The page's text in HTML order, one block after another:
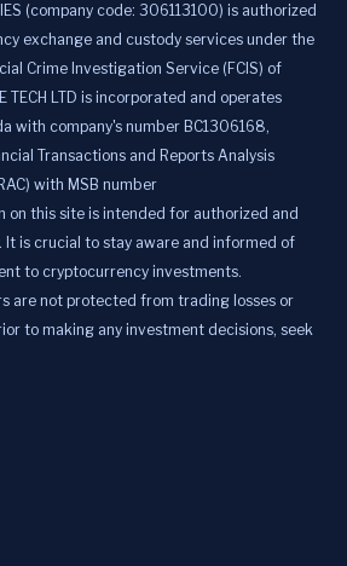
(company code: 306113100) is authorized
exchange and custody services under the
Crime Investigation Service (FCIS) of
TECH LTD is incorporated and operates
with company's number BC1306168,
Transactions and Reports Analysis
with MSB number
on this site is intended for authorized and
It is crucial to stay aware and informed of
to cryptocurrency investments.
are not protected from trading losses or
to making any investment decisions, seek